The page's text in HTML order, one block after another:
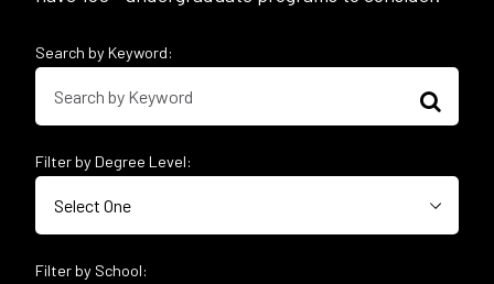
Search by Keyword:
Filter by Degree Level:
Filter by School: